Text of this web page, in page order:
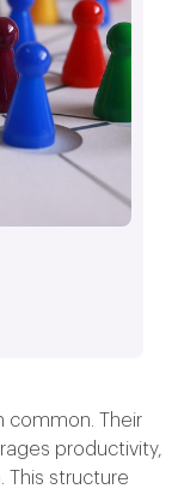
common. Their
productivity,
This structure